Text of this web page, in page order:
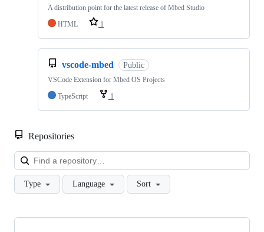
A distribution point for the latest release of Mbed Studio
HTML
1
vscode-mbed Public
VSCode Extension for Mbed OS Projects
TypeScript
1
Repositories
Type Language Sort
Showing